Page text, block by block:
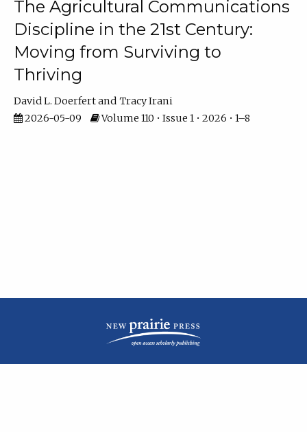
The Agricultural Communications
Discipline in the 21st Century:
Moving from Surviving to
Thriving
David L. Doerfert
Tracy Irani
2026-05-09
Volume 110 • Issue 1 • 2026 • 1–8